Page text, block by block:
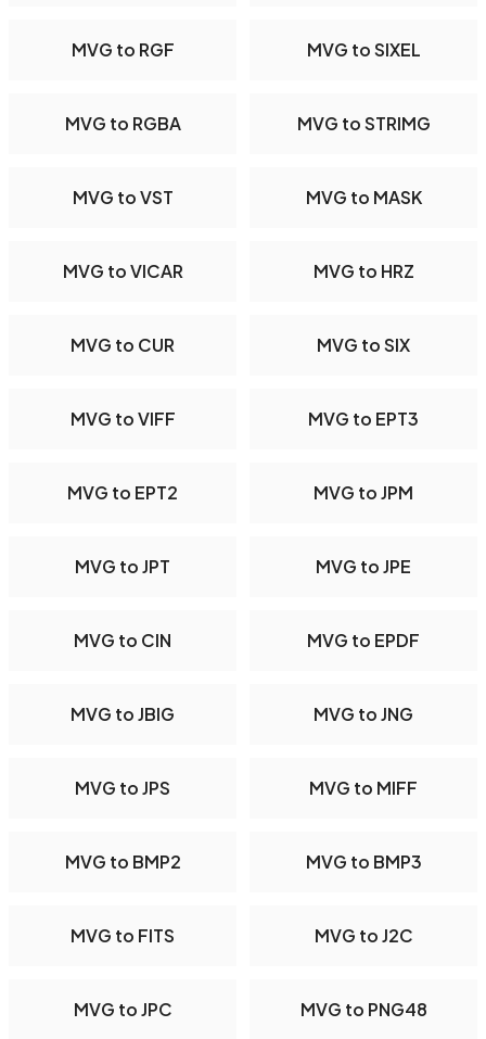
MVG to RGF MVG to SIXEL
MVG to RGBA MVG to STRIMG
MVG to VST MVG to MASK
MVG to VICAR MVG to HRZ
MVG to CUR MVG to SIX
MVG to VIFF MVG to EPT3
MVG to EPT2 MVG to JPM
MVG to JPT MVG to JPE
MVG to CIN MVG to EPDF
MVG to JBIG MVG to JNG
MVG to JPS MVG to MIFF
MVG to BMP2 MVG to BMP3
MVG to FITS MVG to J2C
MVG to JPC MVG to PNG48